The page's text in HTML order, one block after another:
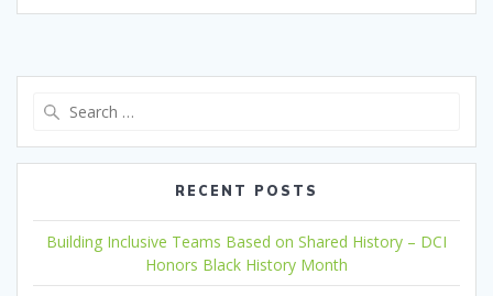
RECENT POSTS
Building Inclusive Teams Based on Shared History – DCI
Honors Black History Month